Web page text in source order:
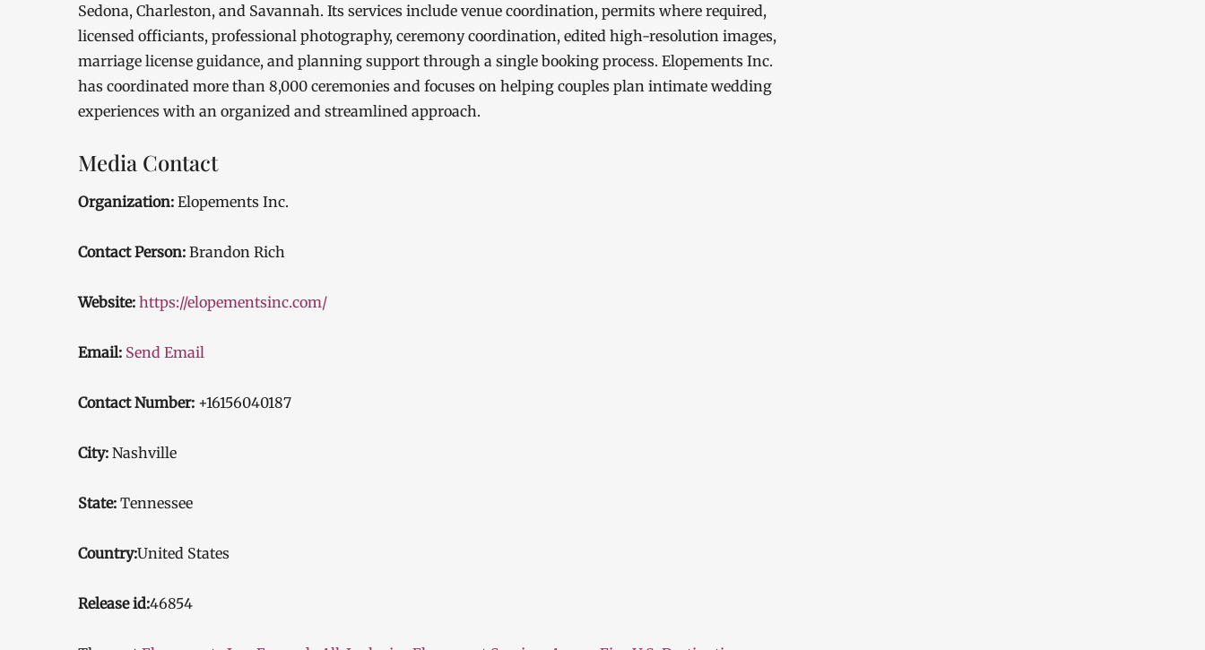
Sedona, Charleston, and Savannah. Its services include venue coordination, permits where required,
licensed officiants, professional photography, ceremony coordination, edited high-resolution images,
marriage license guidance, and planning support through a single booking process. Elopements Inc.
has coordinated more than 8,000 ceremonies and focuses on helping couples plan intimate wedding
experiences with an organized and streamlined approach.
Media Contact
Organization: Elopements Inc.
Contact Person: Brandon Rich
Website: https://elopementsinc.com/
Email: Send Email
Contact Number: +16156040187
City: Nashville
State: Tennessee
Country:United States
Release id:46854